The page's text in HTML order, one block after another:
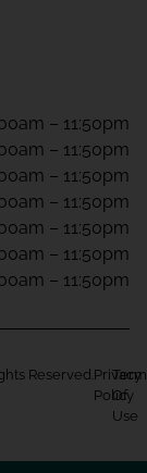
– 11:50pm
– 11:50pm
– 11:50pm
– 11:50pm
– 11:50pm
– 11:50pm
– 11:50pm
Reserved. Privacy
Policy
Of
Use